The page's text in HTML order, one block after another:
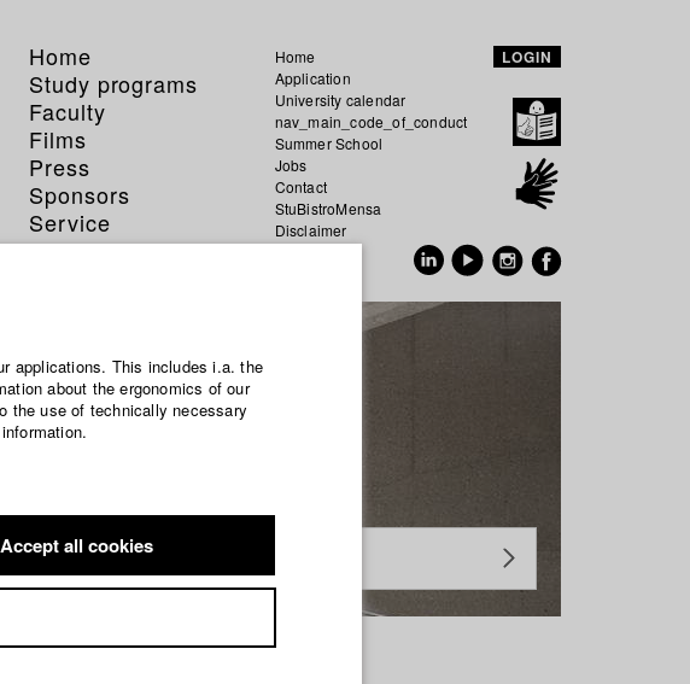
Home
Study programs
Faculty
Films
Press
Sponsors
Service
Home
Application
University calendar
nav_main_code_of_conduct
Summer School
Jobs
Contact
StuBistroMensa
Disclaimer
LOGIN
applications. This includes i.a. the
about the ergonomics of our
the use of technically necessary
Accept all cookies